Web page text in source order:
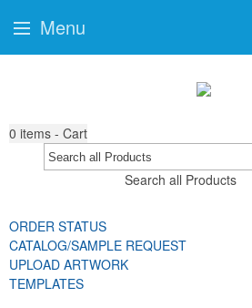
0 items - Cart
Search all Products
ORDER STATUS
CATALOG/SAMPLE REQUEST
UPLOAD ARTWORK
TEMPLATES
Menu